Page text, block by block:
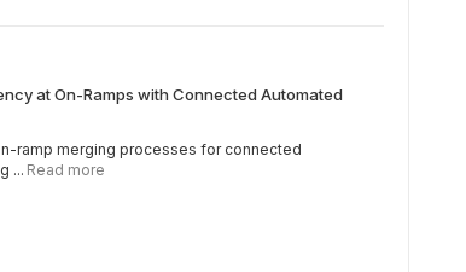
at On-Ramps with Connected Automated
ramp merging processes for connected
... Read more